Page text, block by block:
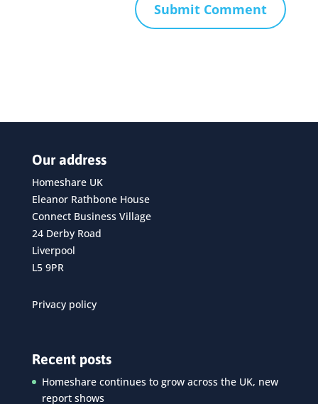
Our address
Homeshare UK
Eleanor Rathbone House
Connect Business Village
24 Derby Road
Liverpool
L5 9PR
Privacy policy
Recent posts
Homeshare continues to grow across the UK, new
report shows